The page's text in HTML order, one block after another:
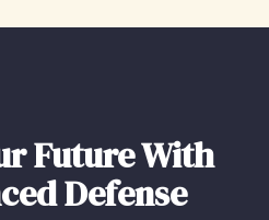
Future With
Defense